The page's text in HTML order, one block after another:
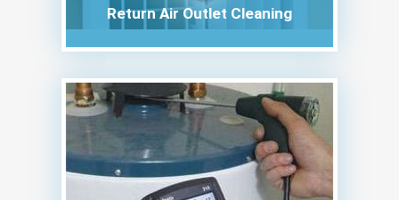
Return Air Outlet Cleaning